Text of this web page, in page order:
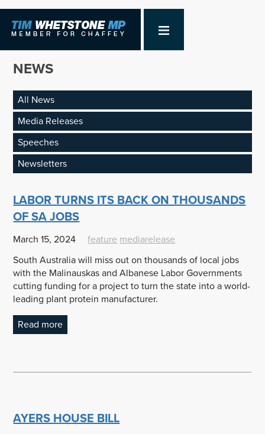
NEWS
All News
Media Releases
Speeches
Newsletters
LABOR TURNS ITS BACK ON THOUSANDS
OF SA JOBS
March 15, 2024 feature mediarelease
South Australia will miss out on thousands of local jobs
with the Malinauskas and Albanese Labor Governments
cutting funding for a project to turn the state into a world-
leading plant protein manufacturer.
Read more
AYERS HOUSE BILL